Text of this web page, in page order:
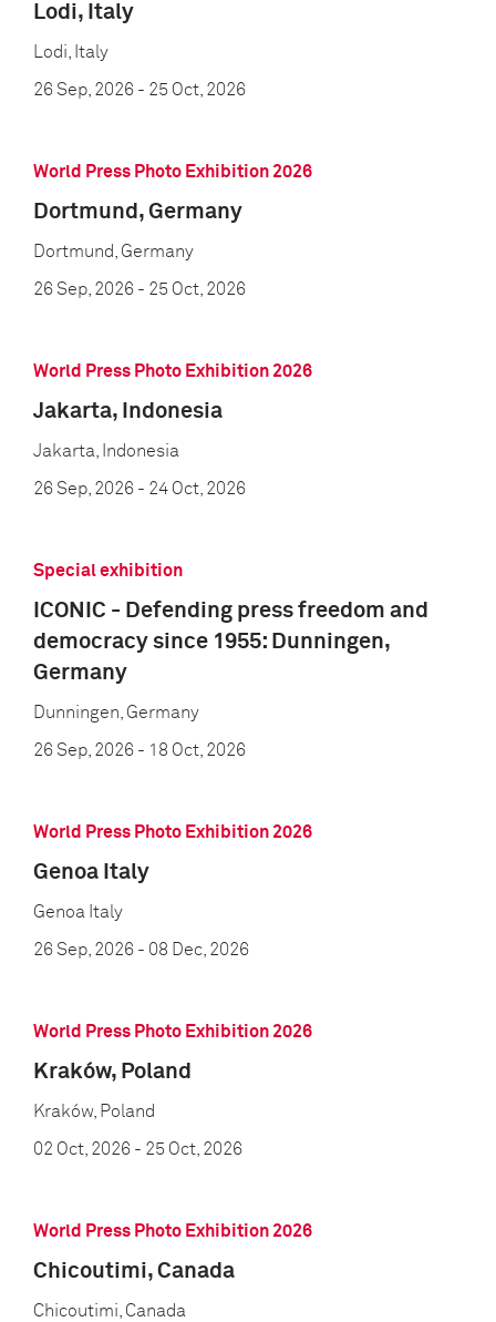
Lodi, Italy
Lodi, Italy
26 Sep, 2026 - 25 Oct, 2026
World Press Photo Exhibition 2026
Dortmund, Germany
Dortmund, Germany
26 Sep, 2026 - 25 Oct, 2026
World Press Photo Exhibition 2026
Jakarta, Indonesia
Jakarta, Indonesia
26 Sep, 2026 - 24 Oct, 2026
Special exhibition
ICONIC - Defending press freedom and
democracy since 1955: Dunningen,
Germany
Dunningen, Germany
26 Sep, 2026 - 18 Oct, 2026
World Press Photo Exhibition 2026
Genoa Italy
Genoa Italy
26 Sep, 2026 - 08 Dec, 2026
World Press Photo Exhibition 2026
Kraków, Poland
Kraków, Poland
02 Oct, 2026 - 25 Oct, 2026
World Press Photo Exhibition 2026
Chicoutimi, Canada
Chicoutimi, Canada